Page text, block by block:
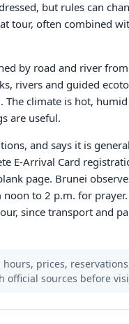
but rules can
tour, often combined
by road and river
rivers and guided
climate is hot,
are useful.
and says it is
E-Arrival Card
page. Brunei
to 2 p.m. for
since transport and
prices,
official sources before